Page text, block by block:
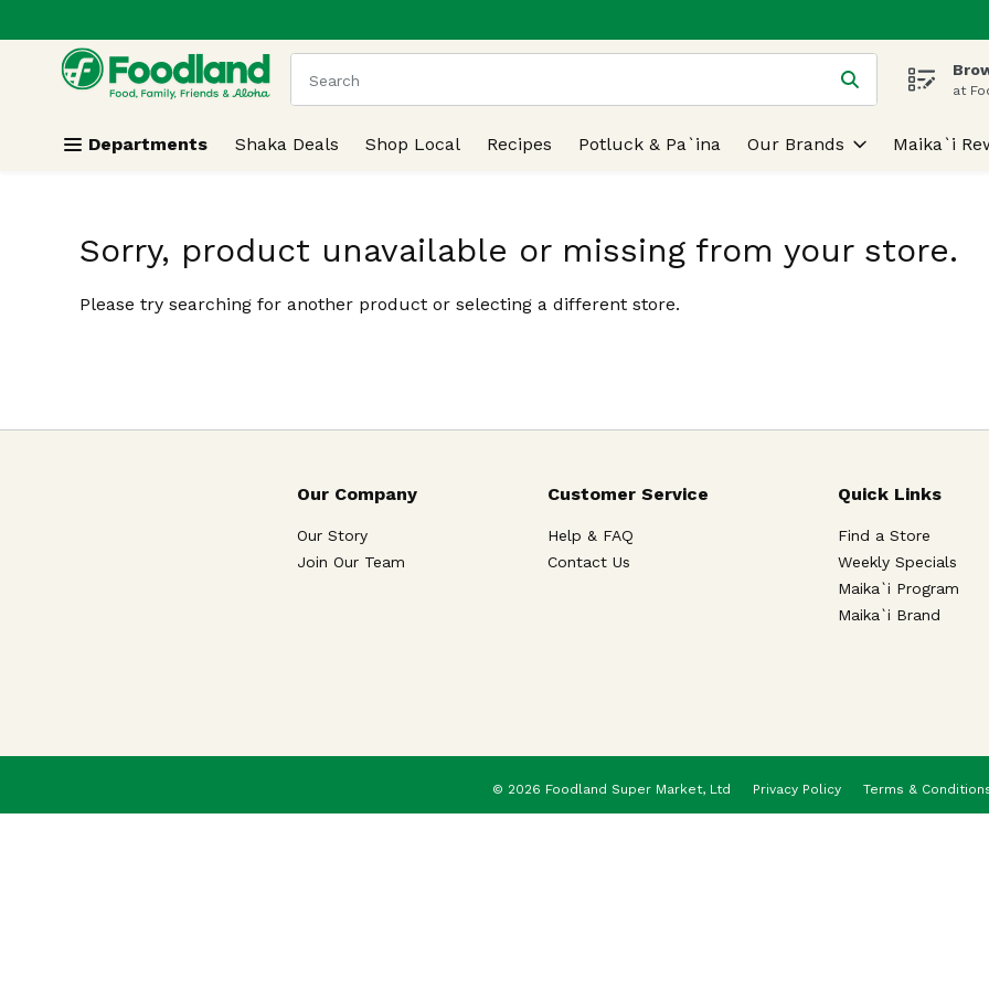
Skip header to page content
.
The following text field is used to search for items. Type your search term toat
Departments Shaka Deals Shop Local Recipes Potluck & Pa`ina Our Brands Maika`i
Sorry, product unavailable or missing from your store.
Please try searching for another product or selecting a different store.
Our Company
Our Story
Join Our Team
Customer Service
Help & FAQ
Contact Us
Quick Links
Find a Store
Weekly Specials
Maika`i Program
Maika`i Brand
Privacy Policy Terms &
© 2026 Foodland Super Market, Ltd